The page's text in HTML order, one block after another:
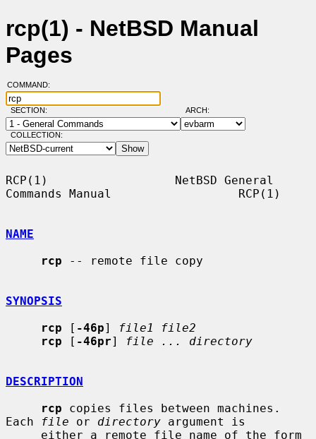
rcp(1) - NetBSD Manual
Pages
COMMAND:
SECTION: ARCH:
COLLECTION:
RCP(1)                  NetBSD General
Commands Manual                  RCP(1)
NAME
rcp -- remote file copy
SYNOPSIS
rcp [ -46p]
file1 file2
rcp [ -46pr] file ... directory
DESCRIPTION
rcp copies files between machines.
Each
file or directory argument is